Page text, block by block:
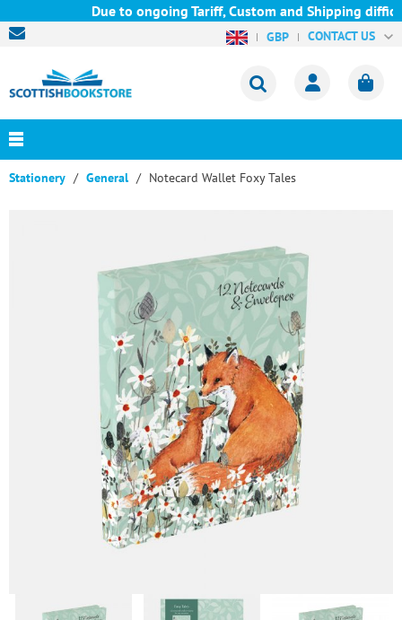
Due to ongoing Tariff, Custom and Shipping
GBP CONTACT US
Stationery General Notecard Wallet Foxy Tales